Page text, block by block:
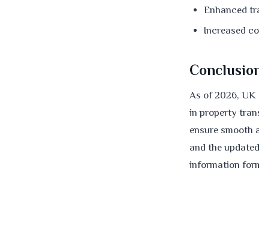
Enhanced
Increased
As of 2026, UK
in property
ensure smooth
and the
information